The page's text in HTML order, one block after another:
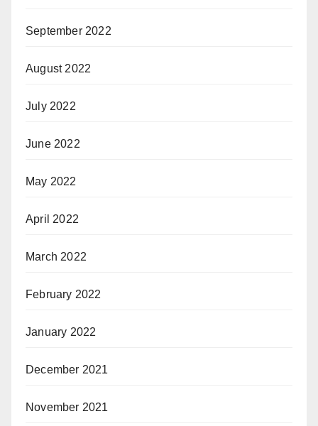
September 2022
August 2022
July 2022
June 2022
May 2022
April 2022
March 2022
February 2022
January 2022
December 2021
November 2021